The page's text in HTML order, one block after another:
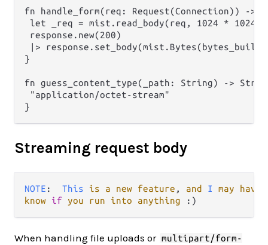
fn handle_form(req: Request(Connection)) ->
let _req = mist.read_body(req, 1024 * 1024
response.new(200)
|>
}
fn guess_content_type(_path: String) ->
"application/octet-stream"
Streaming request body
NOTE : This is a new feature , and I may have
know if you run into anything
When handling file uploads or multipart/form-